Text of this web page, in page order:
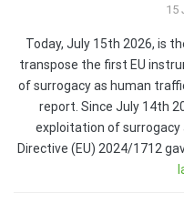
15
Today, July 15th 2026, is
transpose the first EU
of surrogacy as human
report. Since July 14th
exploitation of surrogacy
Directive (EU) 2024/1712